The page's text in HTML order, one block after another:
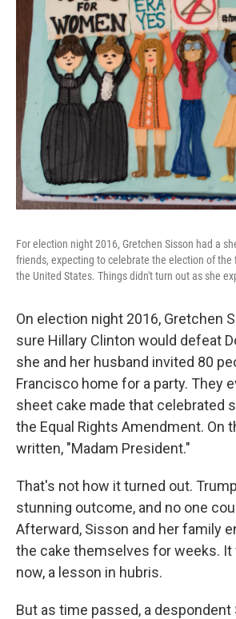
For election night 2016, Gretchen Sisson had a
friends, expecting to celebrate the election of
the United States. Things didn't turn out as she
On election night 2016, Gretchen
sure Hillary Clinton would defeat
she and her husband invited 80
Francisco home for a party. They
sheet cake made that celebrated
the Equal Rights Amendment. On
written, "Madam President."
That's not how it turned out.
stunning outcome, and no one
Afterward, Sisson and her family
the cake themselves for weeks. It
now, a lesson in hubris.
But as time passed, a